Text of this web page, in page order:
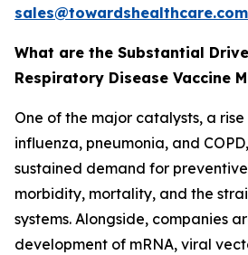
sales@towardshealthcare.com
What are the Substantial
Respiratory Disease Vaccine
One of the major catalysts, a
influenza, pneumonia, and
sustained demand for
morbidity, mortality, and the
systems. Alongside, companies
development of mRNA, viral